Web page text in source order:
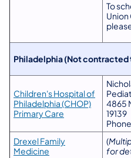
To
Philadelphia (Not contracted
Children's Hospital of
Philadelphia (CHOP)
Primary Care
4865
19139
Drexel Family
Medicine
(
for